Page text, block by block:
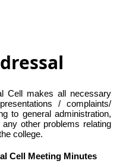
Cell makes all necessary
/ complaints/
to general administration,
other problems relating
college.
Cell Meeting Minutes